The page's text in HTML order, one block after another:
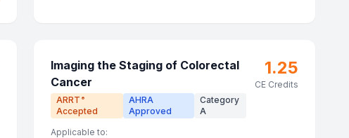
Imaging the Staging of Colorectal
Cancer
ARRT ®
Accepted
AHRA
Approved
Category
A
1.25
CE Credits
Applicable to: